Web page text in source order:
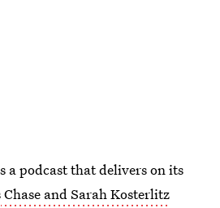
a podcast that delivers on its
Chase and Sarah Kosterlitz